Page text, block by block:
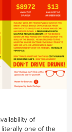
of
one of the